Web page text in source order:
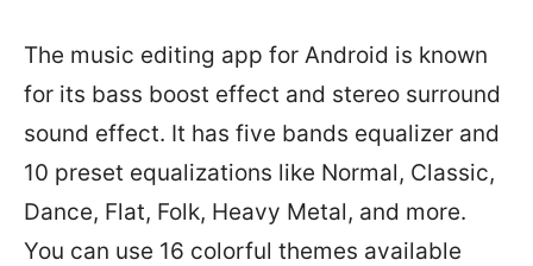
The music editing app for Android is known
for its bass boost effect and stereo surround
sound effect. It has five bands equalizer and
10 preset equalizations like Normal, Classic,
Dance, Flat, Folk, Heavy Metal, and more.
You can use 16 colorful themes available